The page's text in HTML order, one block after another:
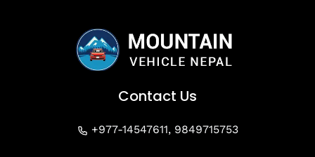
Contact Us
+977-14547611, 9849715753